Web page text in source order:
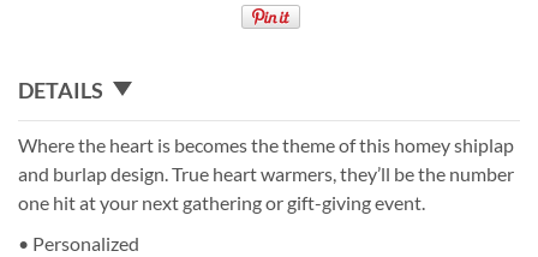
DETAILS
Where the heart is becomes the theme of this homey shiplap
and burlap design. True heart warmers, they’ll be the number
one hit at your next gathering or gift-giving event.
• Personalized